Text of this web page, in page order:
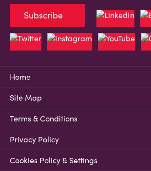
Home
Site Map
Terms & Conditions
Privacy Policy
Cookies Policy & Settings
Subscribe